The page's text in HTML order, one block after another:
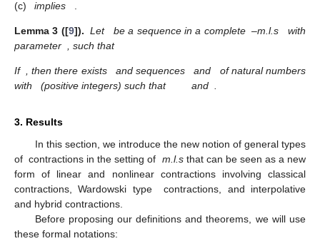
(c) implies
Lemma 3 ([9]). Let be a sequence in a complete –m.l.s
with
parameter
, such that
If , then there exists and sequences and
of natural numbers
with
(positive integers) such that and .
3. Results
In this section, we introduce the new notion of general types
of contractions in the setting of m.l.sthat can be seen as a new
form of linear and nonlinear contractions involving classical
contractions, Wardowski type
contractions, and interpolative
and hybrid contractions.
Before proposing our definitions and theorems, we will use
these formal notations: